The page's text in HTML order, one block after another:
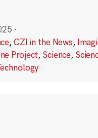
·
,CZI in the News,
Project, Science,